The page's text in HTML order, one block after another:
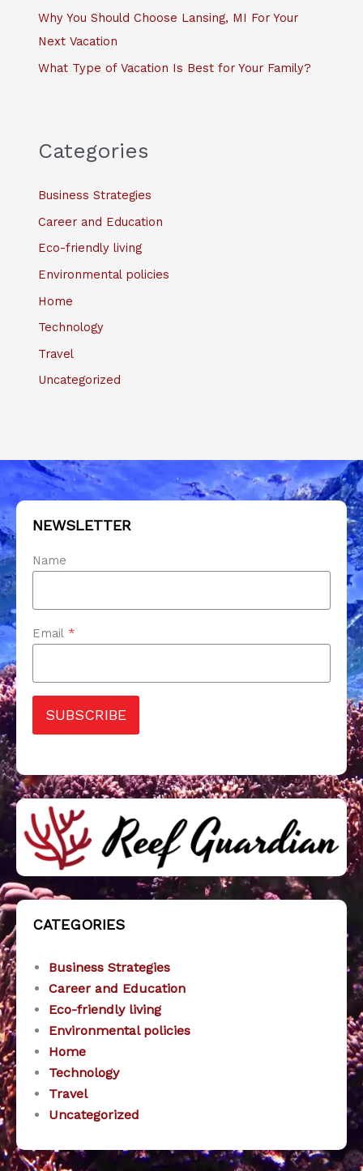
Why You Should Choose Lansing, MI For Your
Next Vacation
What Type of Vacation Is Best for Your Family?
Categories
Business Strategies
Career and Education
Eco-friendly living
Environmental policies
Home
Technology
Travel
Uncategorized
NEWSLETTER
Name
Email *
SUBSCRIBE
CATEGORIES
Business Strategies
Career and Education
Eco-friendly living
Environmental policies
Home
Technology
Travel
Uncategorized